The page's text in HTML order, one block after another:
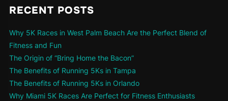
RECENT POSTS
Why 5K Races in West Palm Beach Are the Perfect Blend of
Fitness and Fun
The Origin of “Bring Home the Bacon”
The Benefits of Running 5Ks in Tampa
The Benefits of Running 5Ks in Orlando
Why Miami 5K Races Are Perfect for Fitness Enthusiasts